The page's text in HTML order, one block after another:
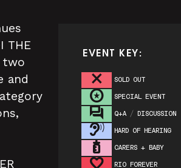
THE
two
and
EVENT KEY:
SOLD OUT
SPECIAL EVENT
Q+A / DISCUSSION
HARD OF HEARING
CARERS + BABY
RIO FOREVER